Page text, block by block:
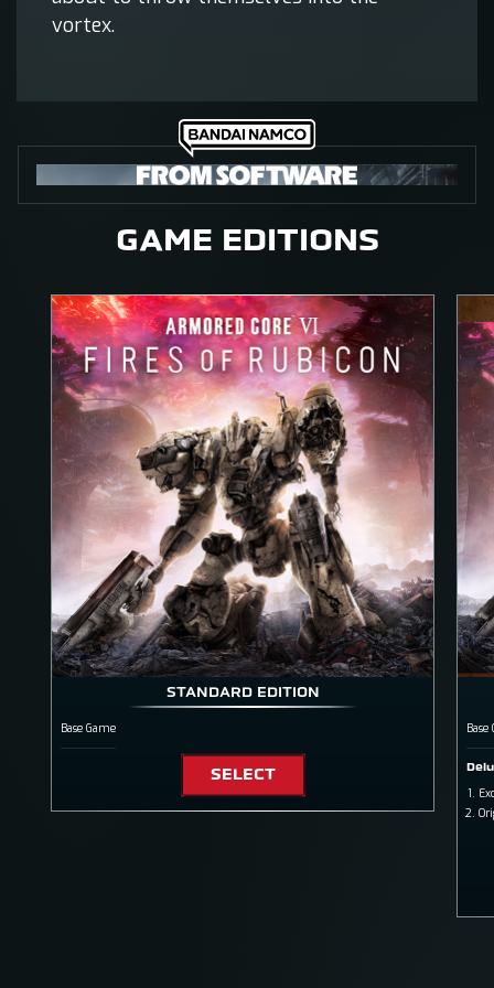
vortex.
GAME EDITIONS
STANDARD EDITION
Base Game
SELECT
Base